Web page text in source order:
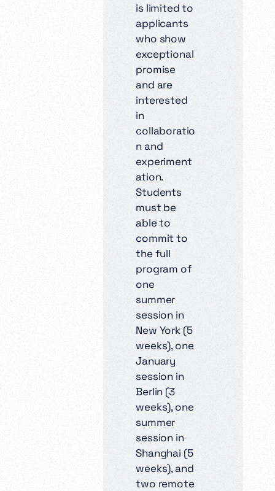
is limited to
applicants
who show
exceptional
promise
and are
interested
in
collaboratio
n and
experiment
ation.
Students
must be
able to
commit to
the full
program of
one
summer
session in
New York (5
weeks), one
January
session in
Berlin (3
weeks), one
summer
session in
Shanghai (5
weeks), and
two remote